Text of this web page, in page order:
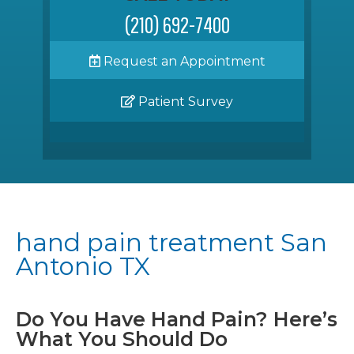
(210) 692-7400
Request an Appointment
Patient Survey
hand pain treatment San
Antonio TX
Do You Have Hand Pain? Here’s
What You Should Do